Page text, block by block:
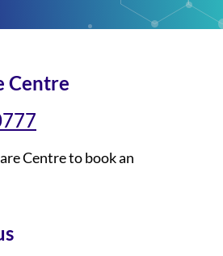
Centre
Centre to book an